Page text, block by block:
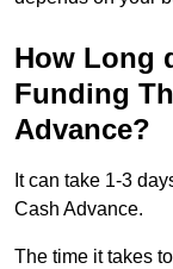
How Long
Funding
Advance?
It can take 1-3
Cash Advance.
The time it takes